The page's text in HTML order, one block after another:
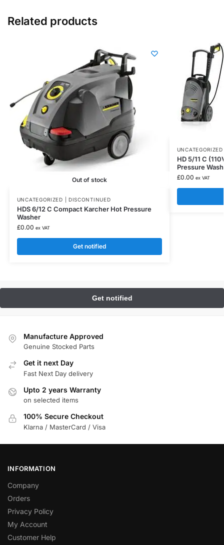
Related products
Out of stock
UNCATEGORIZED | DISCONTINUED
HDS 6/12 C Compact Karcher Hot Pressure
Washer
£0.00 ex VAT
Get notified
HD 5/11 C
Pressure
£0.00 ex VAT
Manufacture Approved
Genuine Stocked Parts
Get it next Day
Fast Next Day delivery
Upto 2 years Warranty
on selected items
100% Secure Checkout
Klarna / MasterCard / Visa
INFORMATION
Company
Orders
Privacy Policy
My Account
Customer Help